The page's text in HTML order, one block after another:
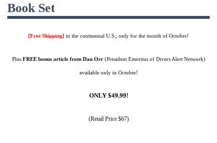
Book Set
[Free Shipping] in the continental U.S., only for the month of October!
Plus FREE bonus articlefrom Dan Orr(President Emeritus of Divers Alert Network)
available only in October!
ONLY $49.99!
(Retail Price $67)